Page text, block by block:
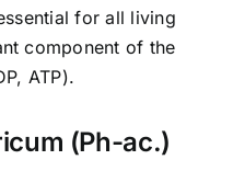
for all living
component of the
ATP).
(Ph-ac.)